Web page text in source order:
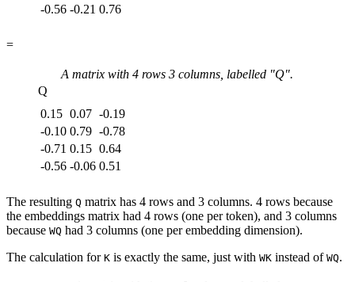
-0.56 -0.21 0.76
=
A matrix with4 rows3 columns, labelled "Q".
Q
0.15 0.07 -0.19
-0.10 0.79 -0.78
-0.71 0.15 0.64
-0.56 -0.06 0.51
The resulting Q matrix has 4 rows and 3 columns. 4 rows because
the embeddings matrix had 4 rows (one per token), and 3 columns
because WQ had 3 columns (one per embedding dimension).
The calculation for K is exactly the same, just with WK instead of WQ.